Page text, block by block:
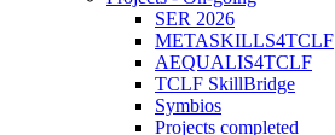
SER 2026
METASKILLS4TCLF
AEQUALIS4TCLF
TCLF SkillBridge
Symbios
Projects completed